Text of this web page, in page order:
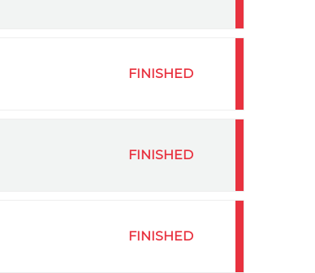
FINISHED
FINISHED
FINISHED